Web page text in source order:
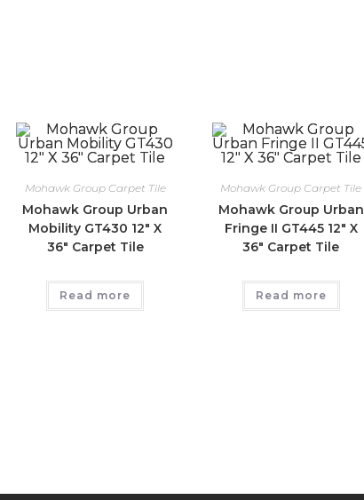
Mohawk Group Carpet Tile
Mohawk Group Urban
Mobility GT430 12″ X
36″ Carpet Tile
Read more
Mohawk Group Carpet Tile
Mohawk Group Urban
Fringe II GT445 12″ X
36″ Carpet Tile
Read more